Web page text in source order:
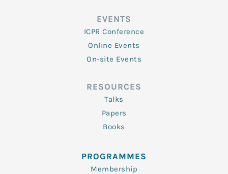
EVENTS
ICPR Conference
Online Events
On-site Events
RESOURCES
Talks
Papers
Books
PROGRAMMES
Membership